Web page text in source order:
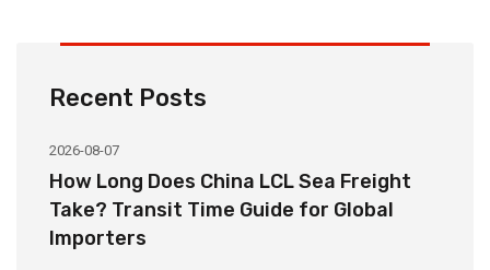
Recent Posts
2026-08-07
How Long Does China LCL Sea Freight
Take? Transit Time Guide for Global
Importers